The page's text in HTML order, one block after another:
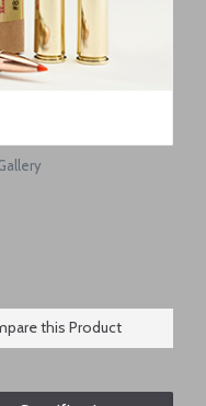
this Product